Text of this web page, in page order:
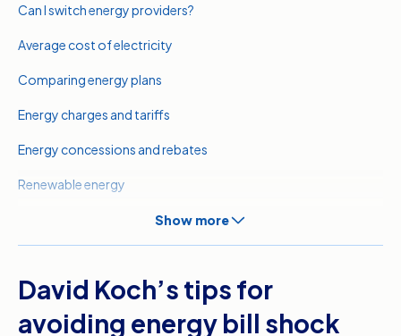
Can I switch energy providers?
Average cost of electricity
Comparing energy plans
Energy charges and tariffs
Energy concessions and rebates
Renewable energy
Sources
Show more
David Koch’s tips for
avoiding energy bill shock